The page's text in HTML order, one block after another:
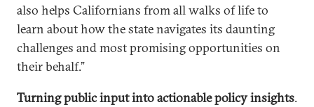
also helps Californians from all walks of life to
learn about how the state navigates its daunting
challenges and most promising opportunities on
their behalf.”
Turning public input into actionable policy insights.